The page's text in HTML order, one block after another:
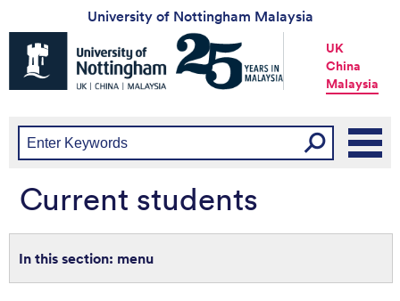
University of Nottingham Malaysia
Universtiy
Nottingham
-
China
UK
China
Malaysia
Current students
menu